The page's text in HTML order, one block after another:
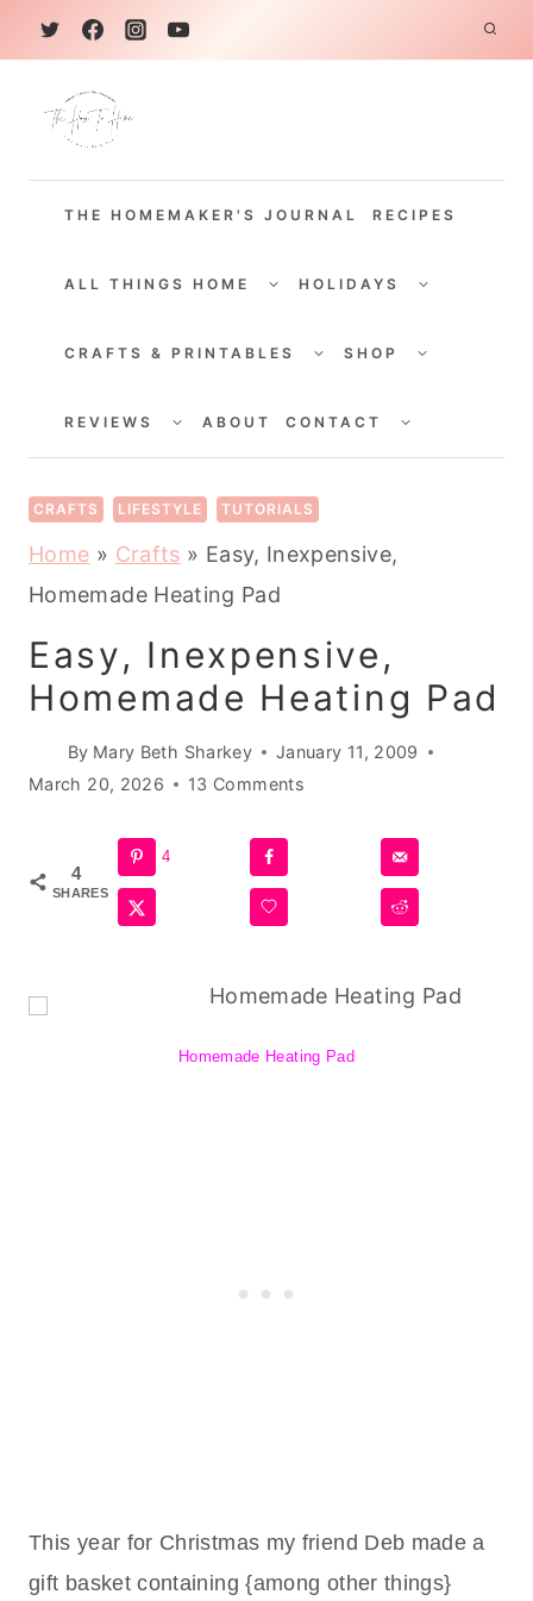
k
THE HOMEMAKER'S JOURNAL RECIPES
ALL THINGS HOME
CHILDHOLIDAYS
CHILD
CRAFTS & PRINTABLES
CHILDSHOP
CHILD
REVIEWS
CHILDABOUT CONTACT
CHILD
CRAFTS LIFESTYLE TUTORIALS
Home » Crafts » Easy, Inexpensive,
Homemade Heating Pad
Easy, Inexpensive,
Homemade Heating Pad
By Mary Beth Sharkey
January 11, 2009
March 20, 2026
13 Comments
4
SHARES
4
Homemade Heating Pad
This year for Christmas my friend Deb made a
gift basket containing {among other things}